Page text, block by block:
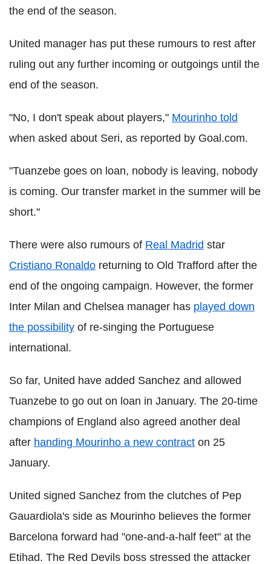
the end of the season.
United manager has put these rumours to rest after
ruling out any further incoming or outgoings until the
end of the season.
"No, I don't speak about players," Mourinho told
when asked about Seri, as reported by Goal.com.
"Tuanzebe goes on loan, nobody is leaving, nobody
is coming. Our transfer market in the summer will be
short."
There were also rumours of Real Madrid star
Cristiano Ronaldo returning to Old Trafford after the
end of the ongoing campaign. However, the former
Inter Milan and Chelsea manager has played down
the possibility of re-singing the Portuguese
international.
So far, United have added Sanchez and allowed
Tuanzebe to go out on loan in January. The 20-time
champions of England also agreed another deal
after handing Mourinho a new contract on 25
January.
United signed Sanchez from the clutches of Pep
Gauardiola's side as Mourinho believes the former
Barcelona forward had "one-and-a-half feet" at the
Etihad. The Red Devils boss stressed the attacker